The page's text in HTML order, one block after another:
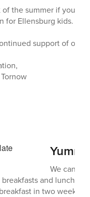
the summer if you
for Ellensburg kids.
support of our
We can't
and
in two weeks